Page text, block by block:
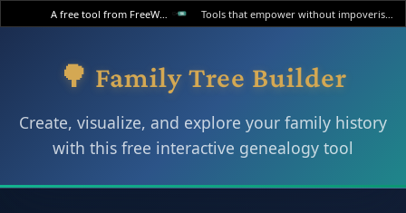
🌳 Family Tree Builder
Create, visualize, and explore your family history
with this free interactive genealogy tool